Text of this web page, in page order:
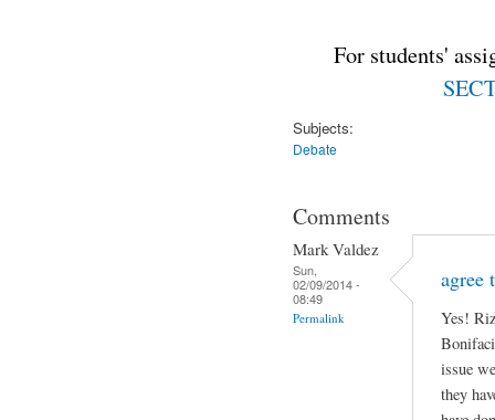
For students'
Subjects:
Debate
Comments
Mark Valdez
Sun,
02/09/2014 -
08:49
Permalink
agree
Yes!
issue
they